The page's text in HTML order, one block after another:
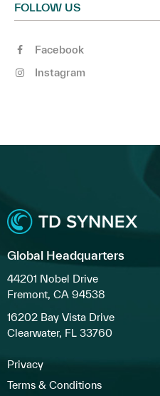
FOLLOW US
Facebook
Instagram
Global Headquarters
44201 Nobel Drive
Fremont, CA 94538
16202 Bay Vista Drive
Clearwater, FL 33760
Privacy
Terms & Conditions